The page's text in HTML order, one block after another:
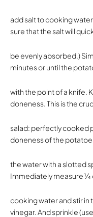
add salt to cooking
sure that the salt will
be evenly absorbed.)
minutes or until the
with the point of a knife.
doneness. This is the
salad: perfectly cooked
doneness of the
the water with a slotted
Immediately measure
cooking water and stir
vinegar. And sprinkle